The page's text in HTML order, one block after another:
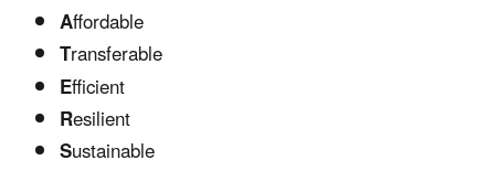
Affordable
Transferable
Efficient
Resilient
Sustainable